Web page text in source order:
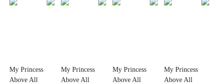
My Princess
Above All
My Princess
Above All
My Princess
Above All
My Princess
Above All